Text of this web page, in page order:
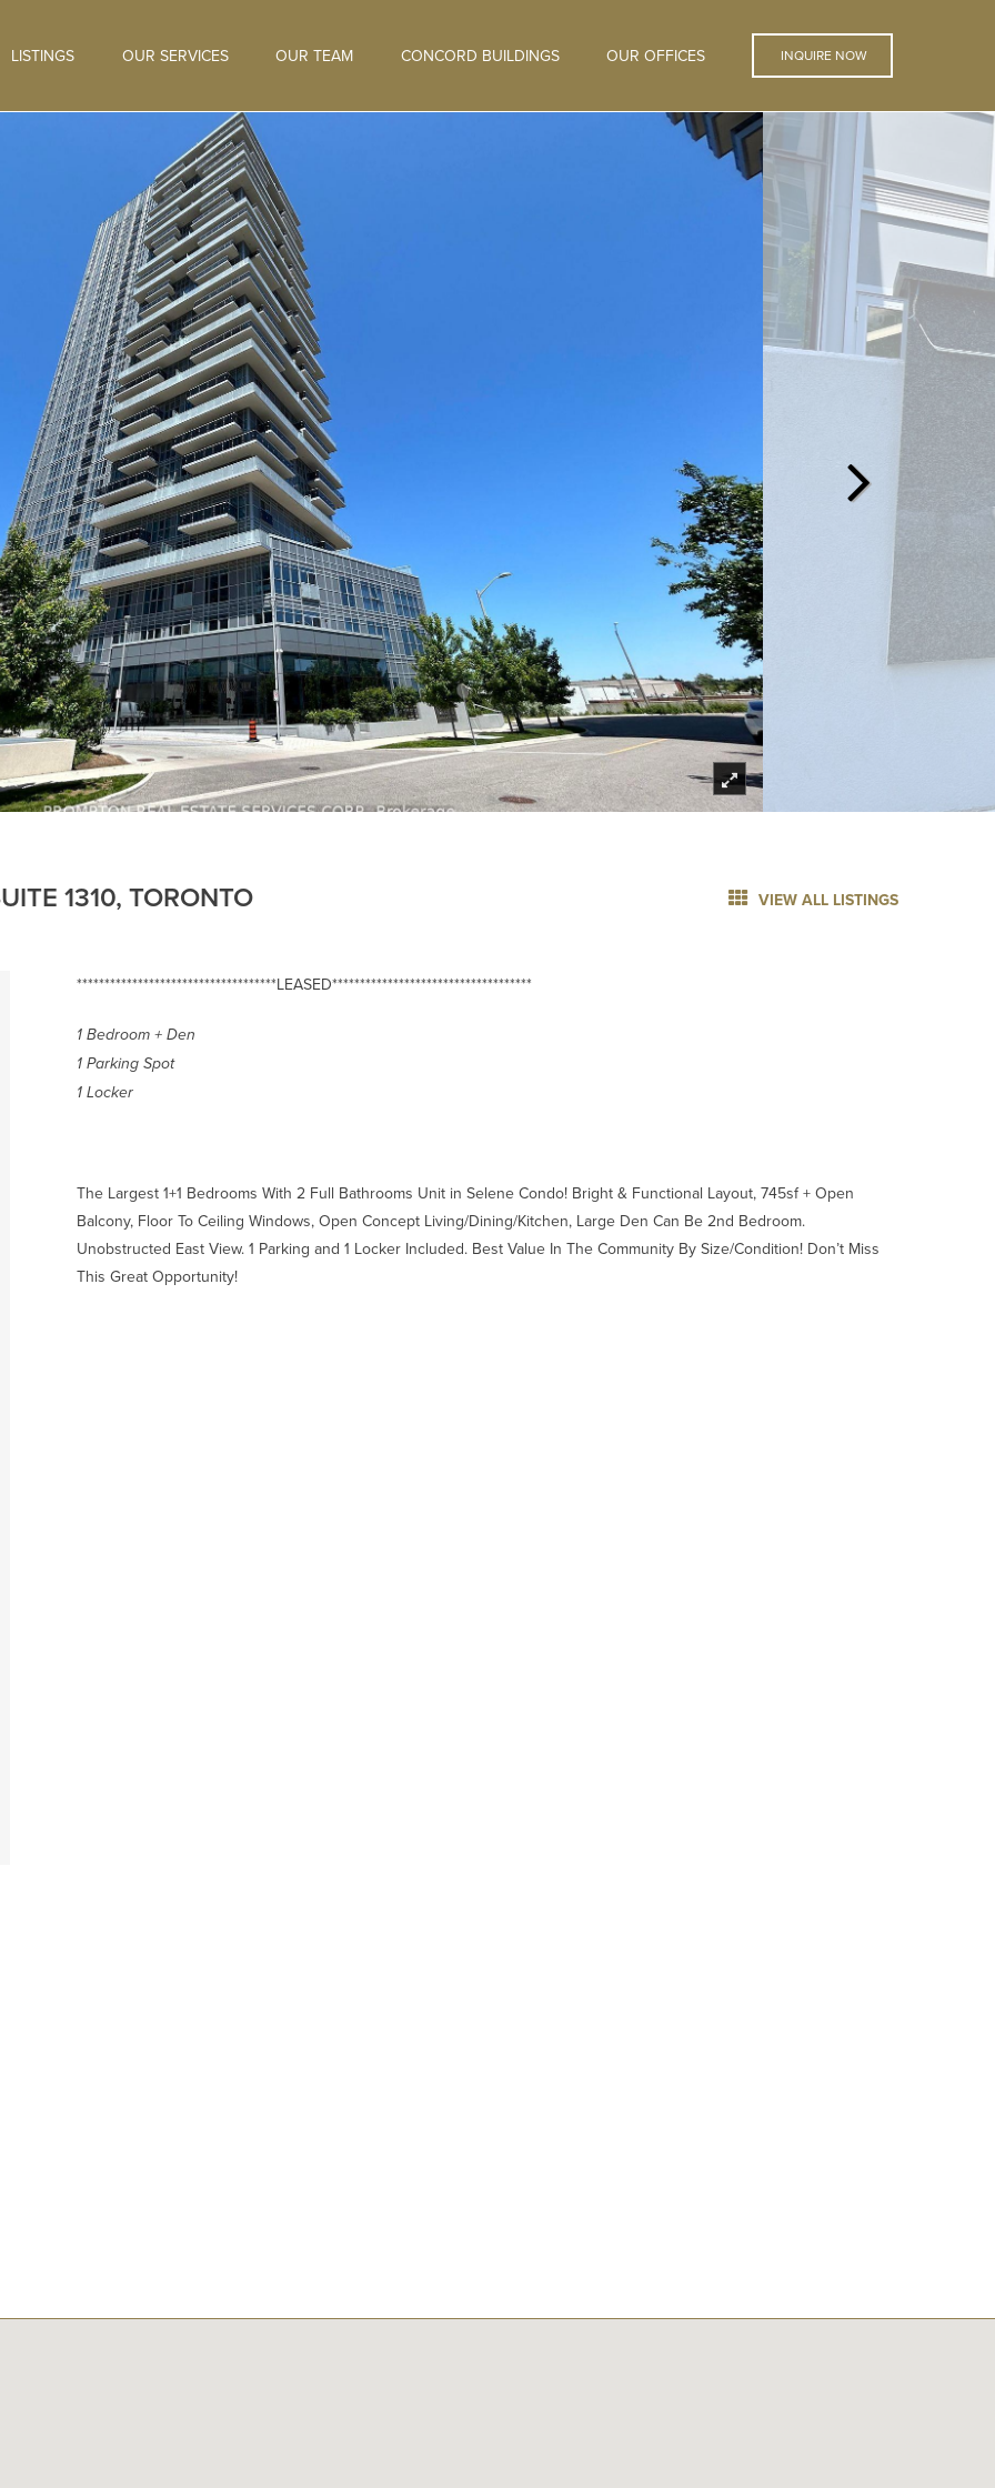
LISTINGS OUR SERVICES OUR TEAM CONCORD BUILDINGS OUR OFFICES INQUIRE NOW
1310, TORONTO VIEW ALL LISTINGS
************************************LEASED************************************
1 Bedroom + Den
1 Parking Spot
1 Locker
The Largest 1+1 Bedrooms With 2 Full Bathrooms Unit in Selene Condo! Bright & Functional Layout, 745sf + Open
Balcony, Floor To Ceiling Windows, Open Concept Living/Dining/Kitchen, Large Den Can Be 2nd Bedroom.
Unobstructed East View. 1 Parking and 1 Locker Included. Best Value In The Community By Size/Condition! Don’t Miss
This Great Opportunity!